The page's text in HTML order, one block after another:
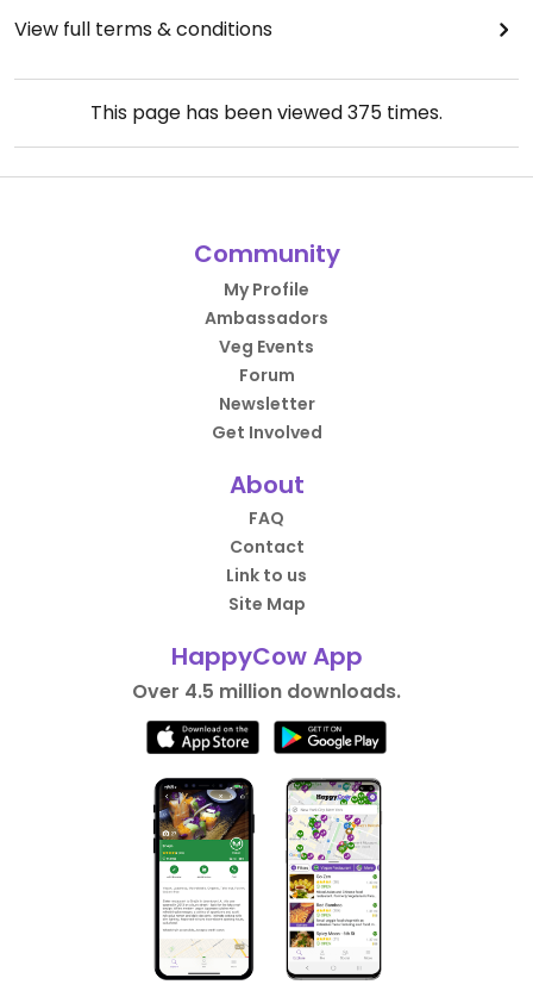
View full terms & conditions
This page has been viewed375 times.
Community
My Profile
Ambassadors
Veg Events
Forum
Newsletter
Get Involved
About
FAQ
Contact
Link to us
Site Map
HappyCow App
Over 4.5 million downloads.